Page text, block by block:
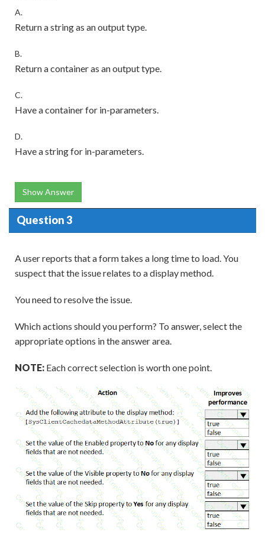
A.
Return a string as an output type.
B.
Return a container as an output type.
C.
Have a container for in-parameters.
D.
Have a string for in-parameters.
Show Answer
Question 3
A user reports that a form takes a long time to load. You
suspect that the issue relates to a display method.
You need to resolve the issue.
Which actions should you perform? To answer, select the
appropriate options in the answer area.
NOTE: Each correct selection is worth one point.